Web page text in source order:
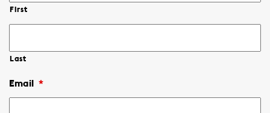
First
Last
Email *